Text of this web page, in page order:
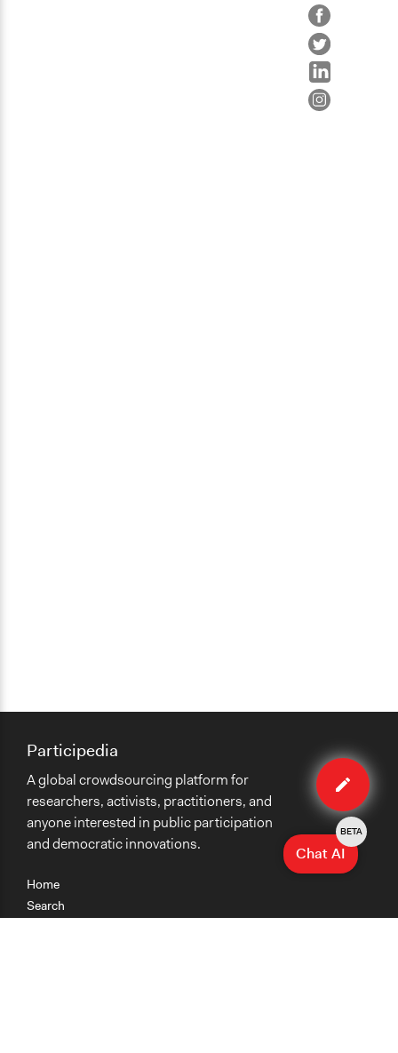
Edit
method
Home
Search
Participedia
A global crowdsourcing platform for
researchers, activists, practitioners, and
anyone interested in public participation
and democratic innovations.
Chat AI
BETA